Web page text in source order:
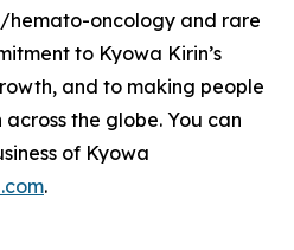
hemato-oncology and rare
to Kyowa Kirin’s
and to making people
the globe. You can
of Kyowa
.